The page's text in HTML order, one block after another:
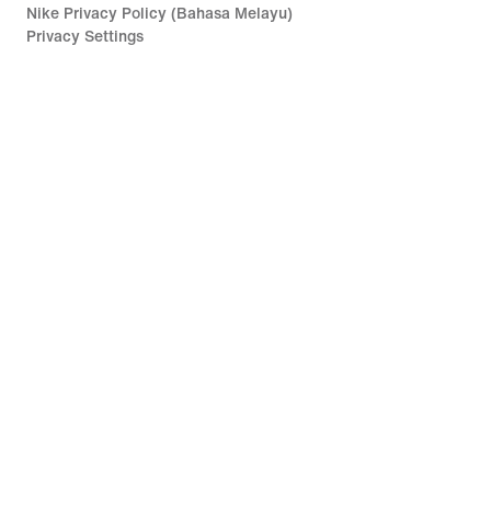
Nike Privacy Policy (Bahasa Melayu)
Privacy Settings